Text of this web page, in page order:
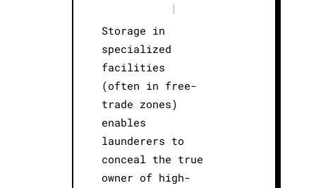
|
Storage in
specialized
facilities
(often in free-
trade zones)
enables
launderers to
conceal the true
owner of high-